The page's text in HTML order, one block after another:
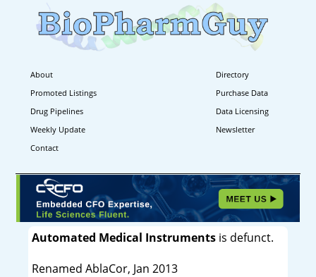
About
Directory
Promoted Listings
Purchase Data
Drug Pipelines
Data Licensing
Weekly Update
Newsletter
Contact
Automated Medical Instrumentsis defunct.
Renamed AblaCor, Jan 2013